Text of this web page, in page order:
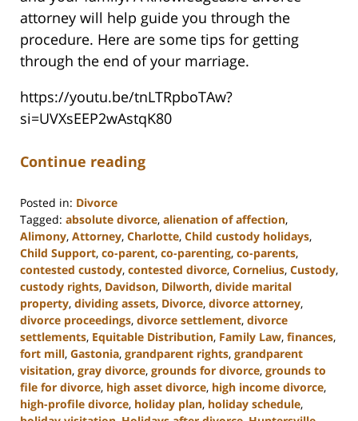
attorney will help guide you through the
procedure. Here are some tips for getting
through the end of your marriage.
https://youtu.be/tnLTRpboTAw?
si=UVXsEEP2wAstqK80
Continue reading
Posted in: Divorce
Tagged: absolute divorce, alienation of affection,
Alimony, Attorney, Charlotte, Child custody holidays,
Child Support, co-parent, co-parenting, co-parents,
contested custody, contested divorce, Cornelius, Custody,
custody rights, Davidson, Dilworth, divide marital
property, dividing assets, Divorce, divorce attorney,
divorce proceedings, divorce settlement, divorce
settlements, Equitable Distribution, Family Law, finances,
fort mill, Gastonia, grandparent rights, grandparent
visitation, gray divorce, grounds for divorce, grounds to
file for divorce, high asset divorce, high income divorce,
high-profile divorce, holiday plan, holiday schedule,